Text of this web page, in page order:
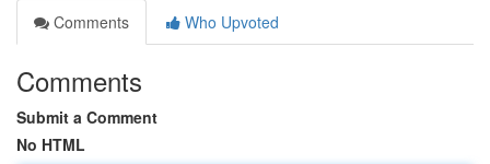
Comments
Who Upvoted
Comments
Submit a Comment
No HTML